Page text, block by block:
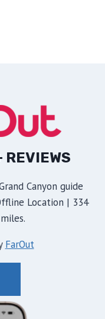
Canyon guide
Location | 334
FarOut